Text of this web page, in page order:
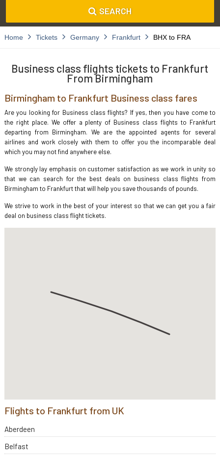
SEARCH
Home Tickets Germany Frankfurt BHX to FRA
Business class flights tickets to Frankfurt
From Birmingham
Birmingham to Frankfurt Business class fares
Are you looking for Business class flights? If yes, then you have come to
the right place. We offer a plenty of Business class flights to Frankfurt
departing from Birmingham. We are the appointed agents for several
airlines and work closely with them to offer you the incomparable deal
which you may not find anywhere else.
We strongly lay emphasis on customer satisfaction as we work in unity so
that we can search for the best deals on business class flights from
Birmingham to Frankfurt that will help you save thousands of pounds.
We strive to work in the best of your interest so that we can get you a fair
deal on business class flight tickets.
Flights to Frankfurt from UK
Aberdeen
Belfast